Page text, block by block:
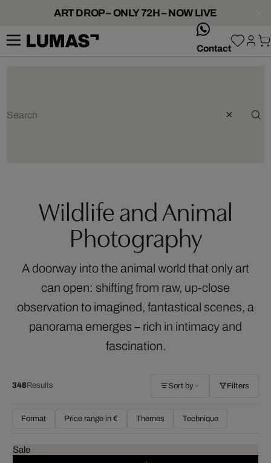
ART DROP – ONLY 72H – NOW LIVE
Contact
Wildlife and Animal
Photography
A doorway into the animal world that only art
can open: shifting from raw, up-close
observation to imagined, fantastical scenes, a
panorama emerges – rich in intimacy and
fascination.
348 Results Sort by Filters
Format Price range in € Themes Technique
Sale